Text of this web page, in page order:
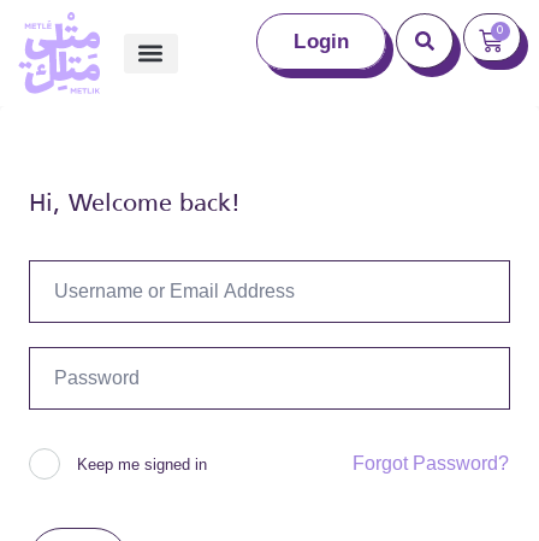
Login 0
Hi, Welcome back!
Keep me signed in Forgot Password?